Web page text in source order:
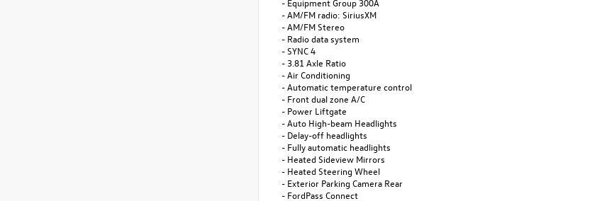
- AM/FM radio: SiriusXM
- AM/FM Stereo
- Radio data system
- SYNC 4
- 3.81 Axle Ratio
- Air Conditioning
- Automatic temperature control
- Front dual zone A/C
- Power Liftgate
- Auto High-beam Headlights
- Delay-off headlights
- Fully automatic headlights
- Heated Sideview Mirrors
- Heated Steering Wheel
- Exterior Parking Camera Rear
- FordPass Connect